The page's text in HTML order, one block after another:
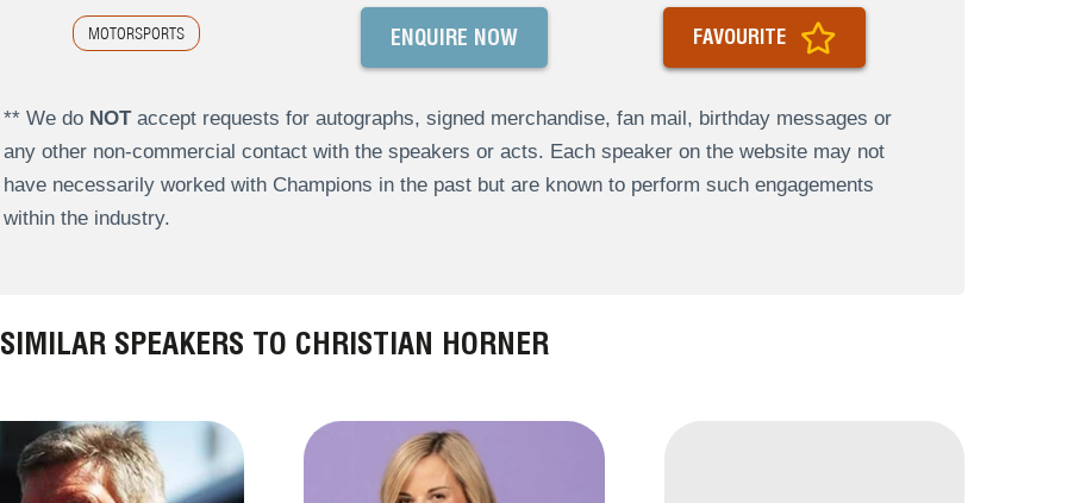
MOTORSPORTS ENQUIRE NOW FAVOURITE
** We do NOTaccept requests for autographs, signed merchandise, fan mail, birthday messages or
any other non-commercial contact with the speakers or acts. Each speaker on the website may not
have necessarily worked with Champions in the past but are known to perform such engagements
within the industry.
SIMILAR SPEAKERS TO CHRISTIAN HORNER